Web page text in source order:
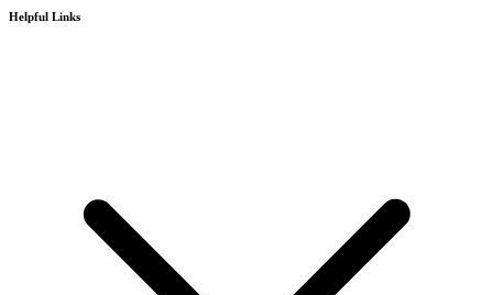
Helpful Links